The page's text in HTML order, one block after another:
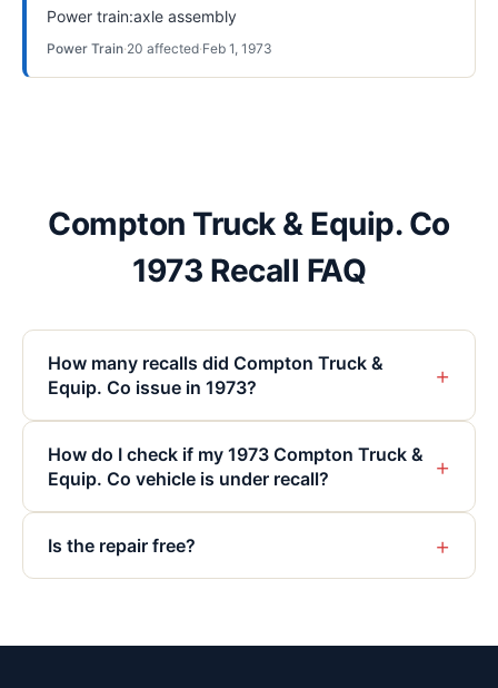
Power train:axle assembly
Power Train·20 affected·Feb 1, 1973
Compton Truck & Equip. Co
1973 Recall FAQ
How many recalls did Compton Truck &
Equip. Co issue in 1973?
+
How do I check if my 1973 Compton Truck &
Equip. Co vehicle is under recall?
+
Is the repair free? +